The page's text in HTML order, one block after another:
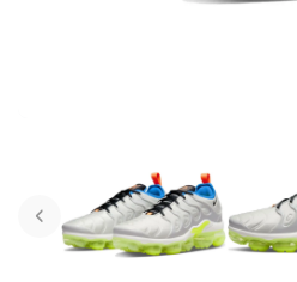
‹